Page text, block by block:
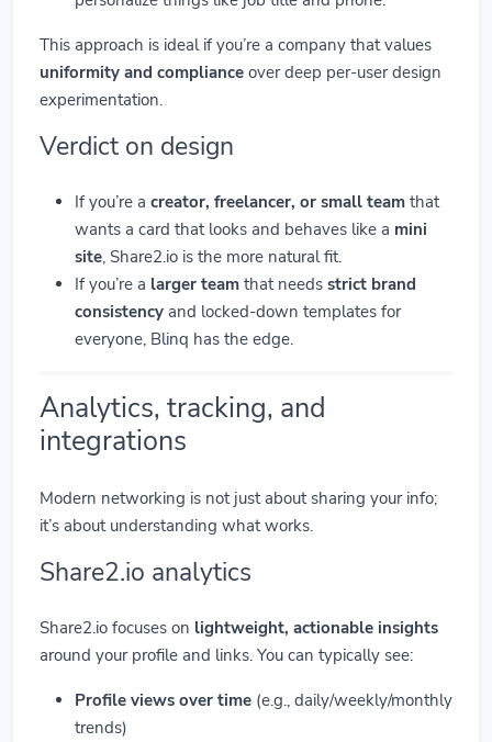
This approach is ideal if you’re a company that values
uniformity and compliance over deep per-user design
experimentation.
Verdict on design
If you’re a creator, freelancer, or small team that
wants a card that looks and behaves like a mini
site, Share2.io is the more natural fit.
If you’re a larger team that needs strict brand
consistency and locked-down templates for
everyone, Blinq has the edge.
Analytics, tracking, and
integrations
Modern networking is not just about sharing your info;
it’s about understanding what works.
Share2.io analytics
Share2.io focuses on lightweight, actionable insights
around your profile and links. You can typically see:
Profile views over time (e.g., daily/weekly/monthly
trends)